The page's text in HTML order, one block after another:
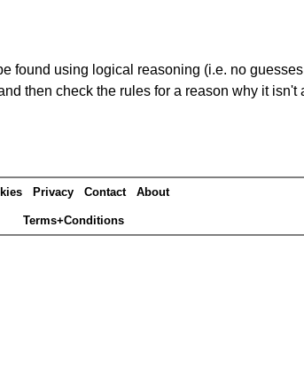
found using logical reasoning (i.e. no
then check the rules for a reason why it isn't
Privacy Contact About
Terms+Conditions